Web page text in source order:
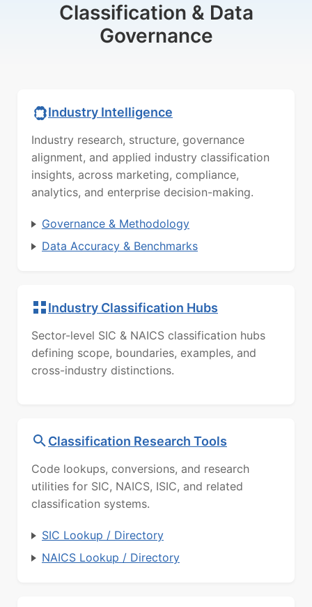
Classification & Data
Governance
Industry Intelligence
Industry research, structure, governance
alignment, and applied industry classification
insights, across marketing, compliance,
analytics, and enterprise decision-making.
Governance & Methodology
Data Accuracy & Benchmarks
Industry Classification Hubs
Sector-level SIC & NAICS classification hubs
defining scope, boundaries, examples, and
cross-industry distinctions.
Classification Research Tools
Code lookups, conversions, and research
utilities for SIC, NAICS, ISIC, and related
classification systems.
SIC Lookup / Directory
NAICS Lookup / Directory